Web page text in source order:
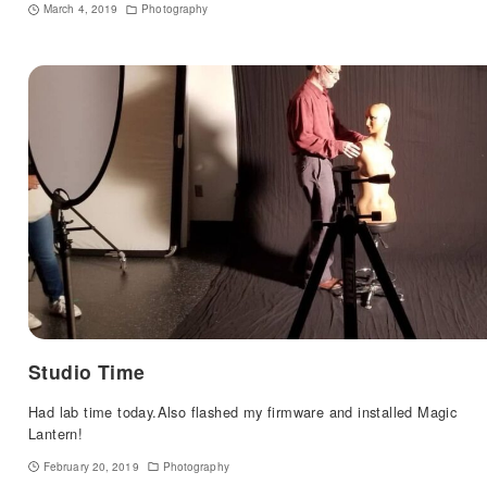
March 4, 2019 Photography
Studio Time
Had lab time today.Also flashed my firmware and installed Magic
Lantern!
February 20, 2019 Photography